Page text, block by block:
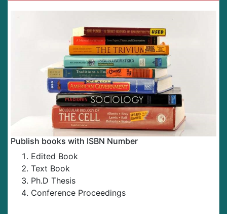
Publish books with ISBN Number
Edited Book
Text Book
Ph.D Thesis
Conference Proceedings